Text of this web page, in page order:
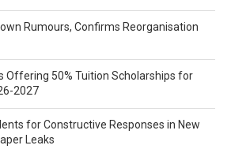
Rumours, Confirms Reorganisation
Offering 50% Tuition Scholarships for
2027
for Constructive Responses in New
Leaks